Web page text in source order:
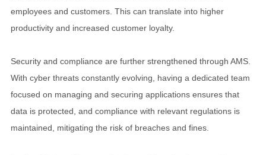
employees and customers. This can translate into higher
productivity and increased customer loyalty.
Security and compliance are further strengthened through AMS.
With cyber threats constantly evolving, having a dedicated team
focused on managing and securing applications ensures that
data is protected, and compliance with relevant regulations is
maintained, mitigating the risk of breaches and fines.